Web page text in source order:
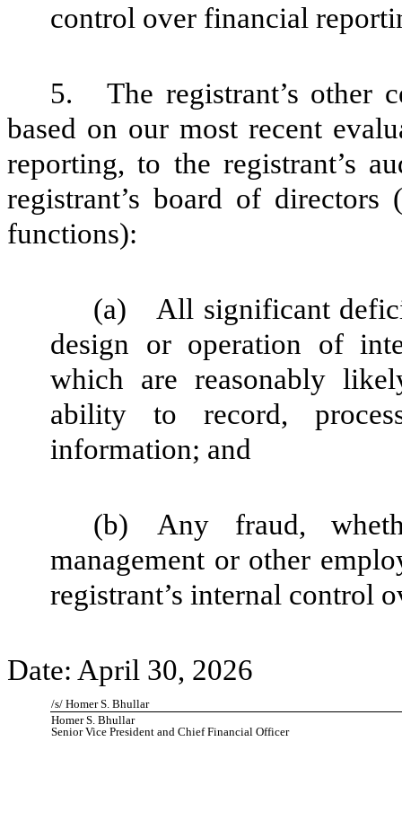
control over financial
5.
The registrant’s other
based on our most recent
reporting, to the registrant’s
registrant’s board of
functions):
(a)
All significant
design or operation of
which are reasonably
ability to record,
information; and
(b)
Any fraud,
management or other
registrant’s internal control
Date: April 30, 2026
/s/ Homer S. Bhullar
Homer S. Bhullar
Senior Vice President and Chief Financial Officer